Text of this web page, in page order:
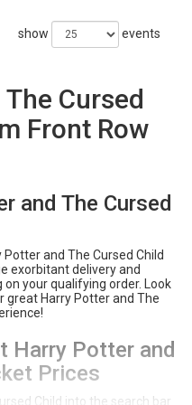
show events
Cursed
Front Row
and The Cursed
and The Cursed Child
exorbitant delivery and
your qualifying order. Look
great Harry Potter and The
Harry Potter and
Prices
Child into the search bar